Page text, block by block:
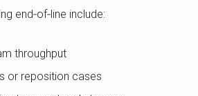
end‑of‑line include:
throughput
or reposition cases